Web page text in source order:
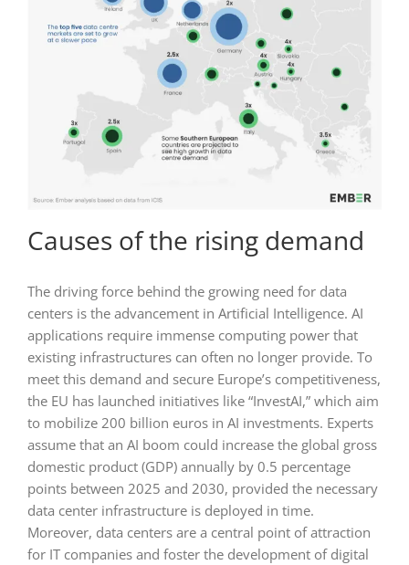
Causes of the rising demand
The driving force behind the growing need for data
centers is the advancement in Artificial Intelligence. AI
applications require immense computing power that
existing infrastructures can often no longer provide. To
meet this demand and secure Europe’s competitiveness,
the EU has launched initiatives like “InvestAI,” which aim
to mobilize 200 billion euros in AI investments. Experts
assume that an AI boom could increase the global gross
domestic product (GDP) annually by 0.5 percentage
points between 2025 and 2030, provided the necessary
data center infrastructure is deployed in time.
Moreover, data centers are a central point of attraction
for IT companies and foster the development of digital